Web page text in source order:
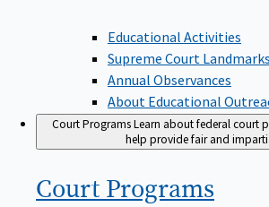
Educational Activities
Supreme Court Landmarks
Annual Observances
About Educational
Court ProgramsLearn about federal court
help provide fair and
Court Programs